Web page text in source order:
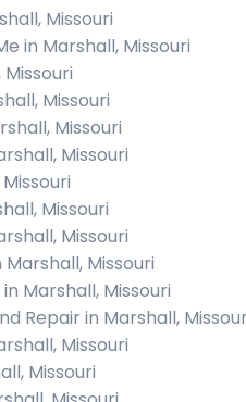
Missouri
in Marshall, Missouri
Missouri
Missouri
Missouri
Missouri
Missouri
Missouri
Marshall, Missouri
Repair in Marshall,
Missouri
Missouri